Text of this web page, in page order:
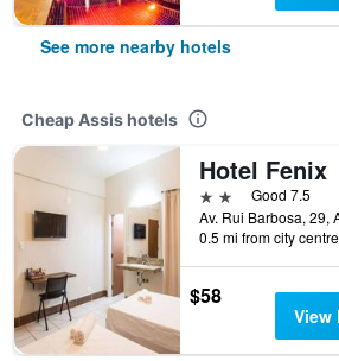
See more nearby hotels
Cheap Assis hotels
Hotel Fenix
2 starsGood 7.5
0.5 mi from city centre
$58
View